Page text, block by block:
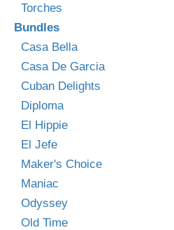
Torches
Bundles
Casa Bella
Casa De Garcia
Cuban Delights
Diploma
El Hippie
El Jefe
Maker's Choice
Maniac
Odyssey
Old Time